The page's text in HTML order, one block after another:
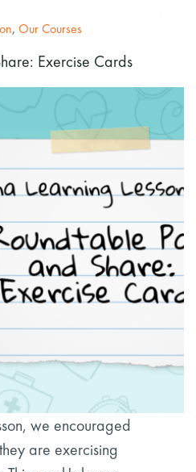
, Our Courses
Exercise Cards
we encouraged
are exercising